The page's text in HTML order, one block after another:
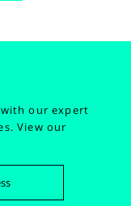
our expert
View our